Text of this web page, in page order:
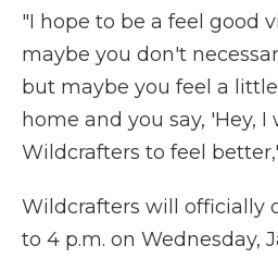
"I hope to be a feel good
maybe you don't
but maybe you feel a
home and you say, 'Hey,
Wildcrafters to feel
Wildcrafters will officially
to 4 p.m. on Wednesday,